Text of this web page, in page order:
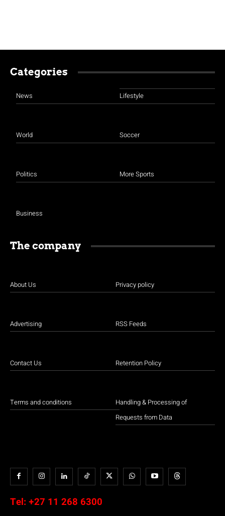
Categories
News
World
Politics
Business
Lifestyle
Soccer
More Sports
The company
About Us
Advertising
Contact Us
Terms and conditions
Privacy policy
RSS Feeds
Retention Policy
Handling & Processing of
Requests from Data
Tel: +27 11 268 6300